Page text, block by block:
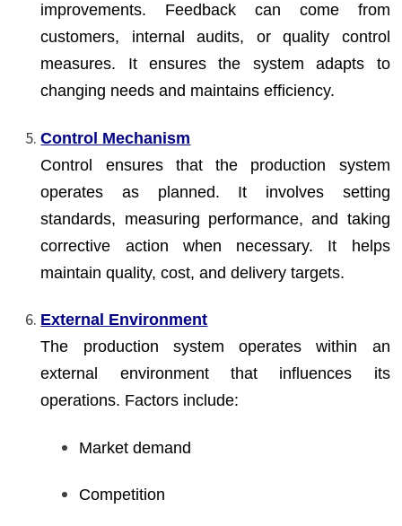
improvements. Feedback can come from
customers, internal audits, or quality control
measures. It ensures the system adapts to
changing needs and maintains efficiency.
Control Mechanism
Control ensures that the production system
operates as planned. It involves setting
standards, measuring performance, and taking
corrective action when necessary. It helps
maintain quality, cost, and delivery targets.
External Environment
The production system operates within an
external environment that influences its
operations. Factors include:
Market demand
Competition